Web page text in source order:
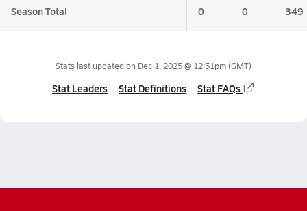
Season Total 0 0 349
Stats last updated on Dec 1, 2025 @ 12:51pm(GMT)
Stat Leaders Stat Definitions Stat FAQs